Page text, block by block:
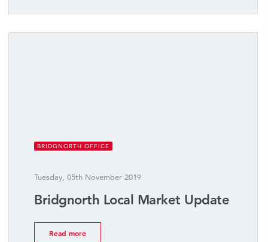
BRIDGNORTH OFFICE
Tuesday, 05th November 2019
Bridgnorth Local Market Update
Read more